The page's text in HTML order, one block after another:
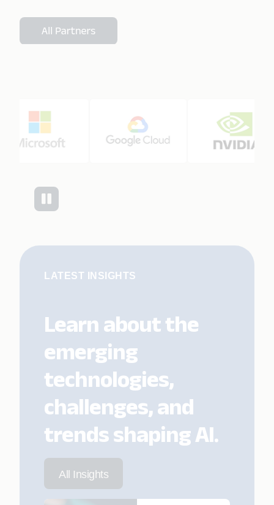
LATEST INSIGHTS
Learn about the
emerging
technologies,
challenges, and
trends shaping AI.
All Insights